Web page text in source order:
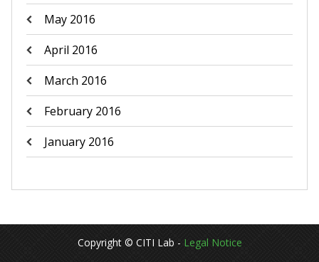
May 2016
April 2016
March 2016
February 2016
January 2016
Copyright © CITI Lab - Legal Notice